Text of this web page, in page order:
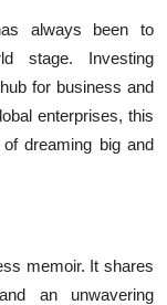
always been to
stage. Investing
for business and
enterprises, this
dreaming big and
memoir. It shares
an unwavering